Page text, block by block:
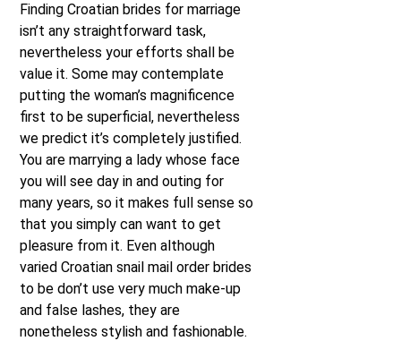
Finding Croatian brides for marriage
isn’t any straightforward task,
nevertheless your efforts shall be
value it. Some may contemplate
putting the woman’s magnificence
first to be superficial, nevertheless
we predict it’s completely justified.
You are marrying a lady whose face
you will see day in and outing for
many years, so it makes full sense so
that you simply can want to get
pleasure from it. Even although
varied Croatian snail mail order brides
to be don’t use very much make-up
and false lashes, they are
nonetheless stylish and fashionable.